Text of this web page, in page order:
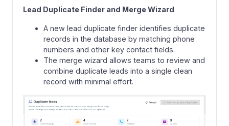
Lead Duplicate Finder and Merge Wizard
A new lead duplicate finder identifies duplicate
records in the database by matching phone
numbers and other key contact fields.
The merge wizard allows teams to review and
combine duplicate leads into a single clean
record with minimal effort.